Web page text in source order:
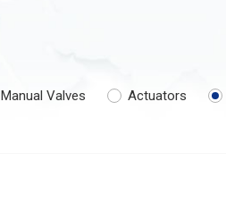
Manual Valves Actuators